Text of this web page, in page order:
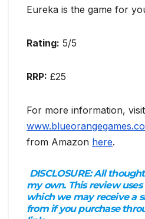
Eureka is the game for
Rating: 5/5
RRP: £25
For more information, visit
from Amazon here.
DISCLOSURE:All
my own. This review
which we may receive a
from if you purchase